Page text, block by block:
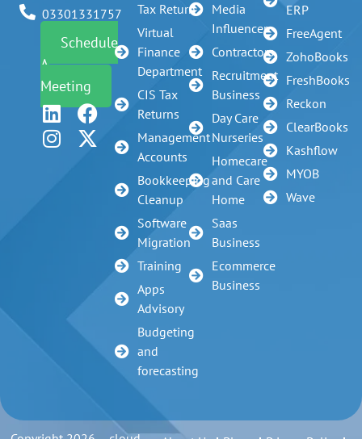
03301331757
Schedule
A
Meeting
Tax Return
Virtual
Finance
Department
CIS Tax
Returns
Management
Accounts
Bookkeeping
Cleanup
Software
Migration
Training
Apps
Advisory
Budgeting
and
forecasting
Media
Influencer
Contractors
Recruitment
Business
Day Care
Nurseries
Homecare
and Care
Home
Saas
Business
Ecommerce
Business
ERP
FreeAgent
ZohoBooks
FreshBooks
Reckon
ClearBooks
Kashflow
MYOB
Wave